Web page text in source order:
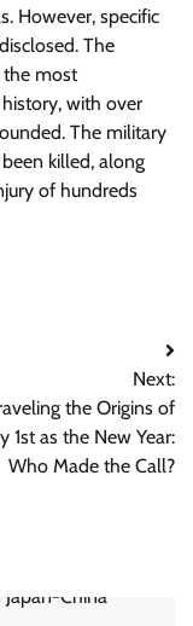
However, specific
The
the most
with over
The military
killed, along
of hundreds
Next:
the Origins of
1st as the New Year:
Who Made the Call?